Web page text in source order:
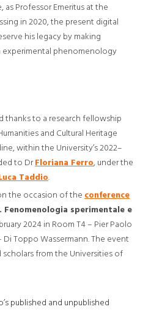
as Professor Emeritus at the
in 2020, the present digital
his legacy by making
experimental phenomenology
thanks to a research fellowship
and Cultural Heritage
within the University’s 2022–
to DrFloriana Ferro, under the
Taddio.
the occasion of the conference
sperimentale e
2024 in Room T4 – Pier Paolo
Toppo Wassermann. The event
from the Universities of
published and unpublished